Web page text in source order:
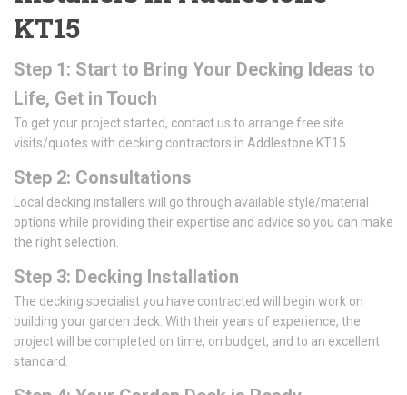
KT15
Step 1: Start to Bring Your Decking Ideas to
Life, Get in Touch
To get your project started, contact us to arrange free site
visits/quotes with decking contractors in Addlestone KT15.
Step 2: Consultations
Local decking installers will go through available style/material
options while providing their expertise and advice so you can make
the right selection.
Step 3: Decking Installation
The decking specialist you have contracted will begin work on
building your garden deck. With their years of experience, the
project will be completed on time, on budget, and to an excellent
standard.